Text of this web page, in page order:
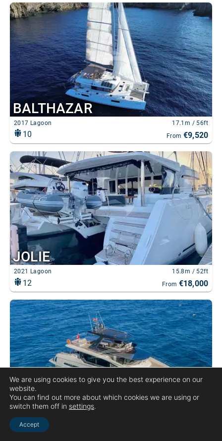
We are using cookies to give you the best experience on our
website.
You can find out more about which cookies we are using or
switch them off in settings.
Accept